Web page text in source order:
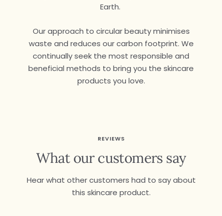
Earth.
Our approach to circular beauty minimises
waste and reduces our carbon footprint. We
continually seek the most responsible and
beneficial methods to bring you the skincare
products you love.
REVIEWS
What our customers say
Hear what other customers had to say about
this skincare product.